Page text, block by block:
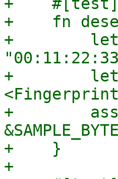
+    fn
+        let
+        let
+
+    }
+